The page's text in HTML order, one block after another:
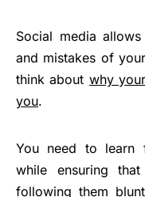
Social media
and mistakes of
think about why
you.
You need to learn
while ensuring
following them